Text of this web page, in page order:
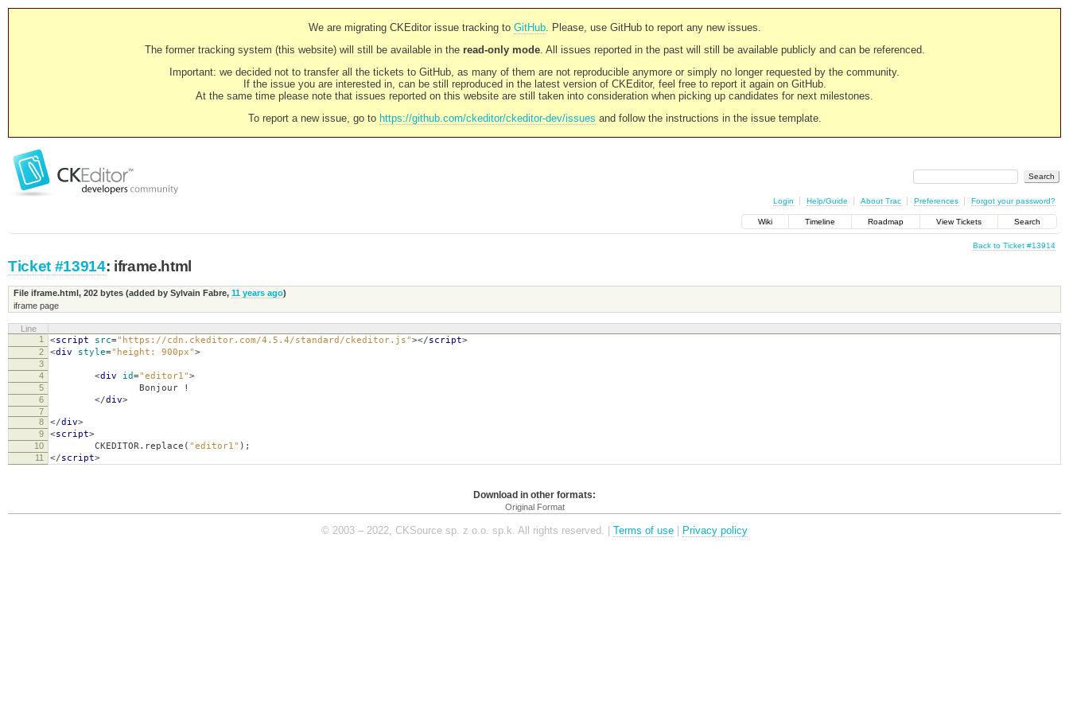
We are migrating CKEditor issue tracking to GitHub. Please, use GitHub to report any new issues.
The former tracking system (this website) will still be available in the read-only mode. All issues reported in the past will still be available publicly and can be referenced.
Important: we decided not to transfer all the tickets to GitHub, as many of them are not reproducible anymore or simply no longer requested by the community.
If the issue you are interested in, can be still reproduced in the latest version of CKEditor, feel free to report it again on GitHub.
At the same time please note that issues reported on this website are still taken into consideration when picking up candidates for next milestones.
To report a new issue, go to https://github.com/ckeditor/ckeditor-dev/issues and follow the instructions in the issue template.
Login Help/Guide About Trac Preferences Forgot your password?
Wiki Timeline Roadmap View Tickets Search
Back to Ticket #13914
Ticket #13914: iframe.html
File iframe.html, 202 bytes(added by Sylvain Fabre, 11 years ago)
iframe page
Line
1
<script src="https://cdn.ckeditor.com/4.5.4/standard/ckeditor.js"></script>
2 <div style="height: 900px">
3
4
<div id="editor1">
5 Bonjour !
6 </div>
7
8
</div>
9 <script>
10 CKEDITOR. replace ( "editor1" );
11 </script>
Download in other formats:
Original Format
© 2003 – 2022, CKSource sp. z o.o. sp.k. All rights reserved. | Terms of use Privacy policy